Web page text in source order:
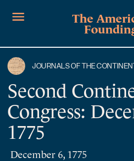
The
JOURNALS OF THE
Second
Congress:
1775
December 6, 1775